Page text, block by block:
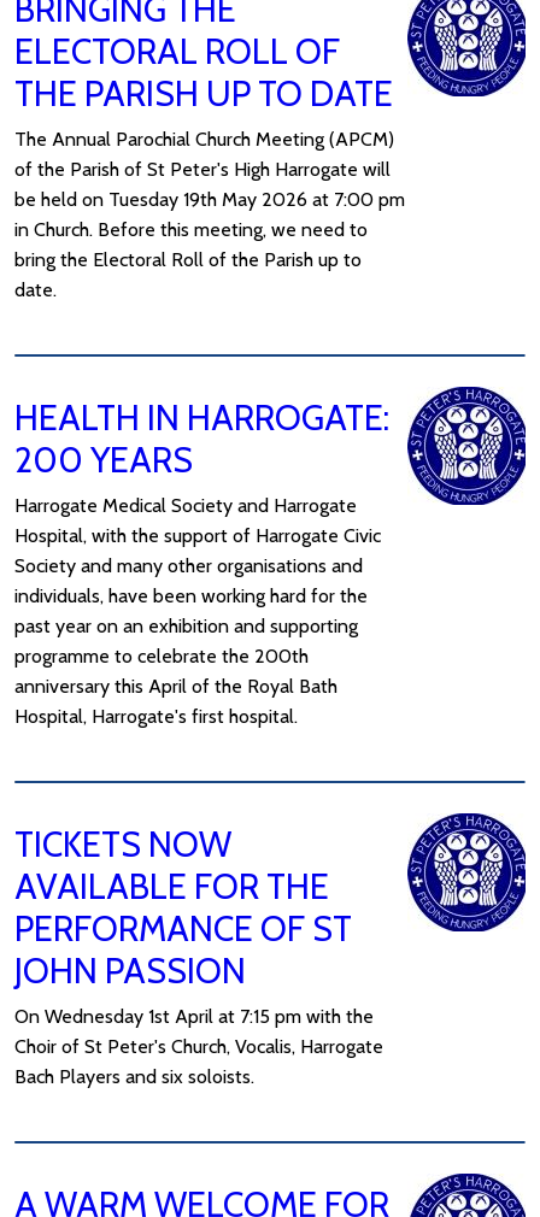
BRINGING THE
ELECTORAL ROLL OF
THE PARISH UP TO DATE
The Annual Parochial Church Meeting (APCM)
of the Parish of St Peter's High Harrogate will
be held on Tuesday 19th May 2026 at 7:00 pm
in Church. Before this meeting, we need to
bring the Electoral Roll of the Parish up to
date.
HEALTH IN HARROGATE:
200 YEARS
Harrogate Medical Society and Harrogate
Hospital, with the support of Harrogate Civic
Society and many other organisations and
individuals, have been working hard for the
past year on an exhibition and supporting
programme to celebrate the 200th
anniversary this April of the Royal Bath
Hospital, Harrogate's first hospital.
TICKETS NOW
AVAILABLE FOR THE
PERFORMANCE OF ST
JOHN PASSION
On Wednesday 1st April at 7:15 pm with the
Choir of St Peter's Church, Vocalis, Harrogate
Bach Players and six soloists.
A WARM WELCOME FOR